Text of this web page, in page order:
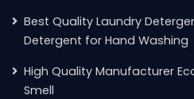
Best Quality Laundry
Detergent for Hand Washing
High Quality Manufacturer
Smell